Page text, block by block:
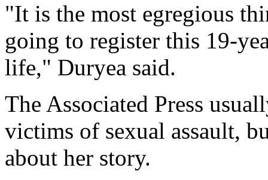
"It is the most egregious
going to register this 19-
life," Duryea said.
The Associated Press
victims of sexual assault,
about her story.